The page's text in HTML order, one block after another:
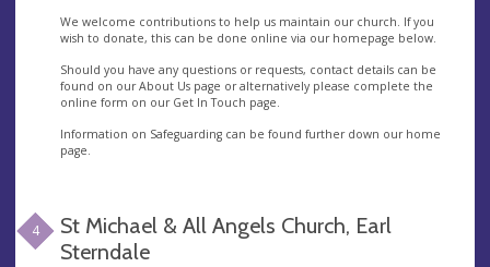
We welcome contributions to help us maintain our church. If you
wish to donate, this can be done online via our homepage below.
Should you have any questions or requests, contact details can be
found on our About Us page or alternatively please complete the
online form on our Get In Touch page.
Information on Safeguarding can be found further down our home
page.
4
St Michael & All Angels Church, Earl
Sterndale